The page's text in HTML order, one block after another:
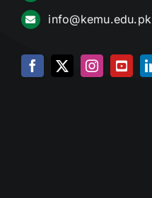
info@kemu.edu.pk